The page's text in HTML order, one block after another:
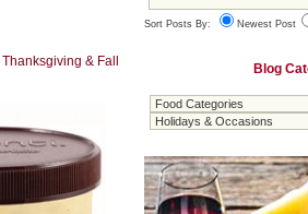
Thanksgiving & Fall
Sort Posts By: Newest Post
Blog